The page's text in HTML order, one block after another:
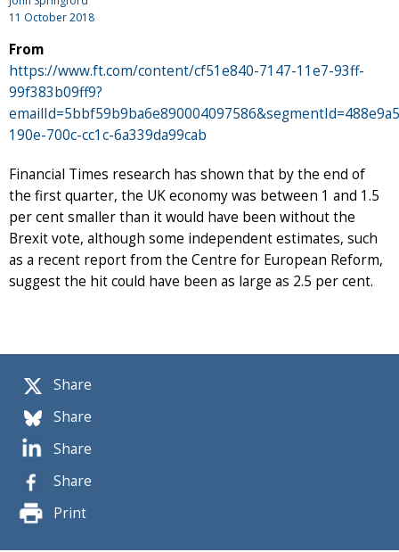
Share
Share
Share
Share
Print
11 October 2018
From
https://www.ft.com/content/cf51e840-7147-11e7-93ff-
99f383b09ff9?
190e-700c-cc1c-6a339da99cab
Financial Times research has shown that by the end of
the first quarter, the UK economy was between 1 and 1.5
per cent smaller than it would have been without the
Brexit vote, although some independent estimates, such
as a recent report from the Centre for European Reform,
suggest the hit could have been as large as 2.5 per cent.